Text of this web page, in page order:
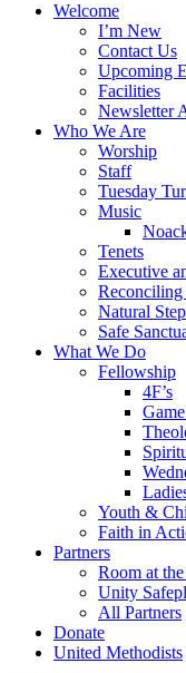
Welcome
I’m New
Contact Us
Upcoming
Facilities
Newsletter
Who We Are
Worship
Staff
Tuesday
Music
Tenets
Executive
Natural Step
Safe
What We Do
Fellowship
4F’s
Youth &
Faith in
Partners
Room at
Unity
All Partners
Donate
United Methodists